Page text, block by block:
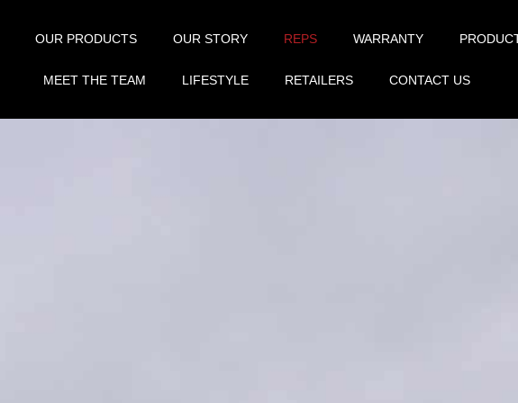
OUR PRODUCTS OUR STORY REPS WARRANTY
MEET THE TEAM LIFESTYLE RETAILERS CONTACT US